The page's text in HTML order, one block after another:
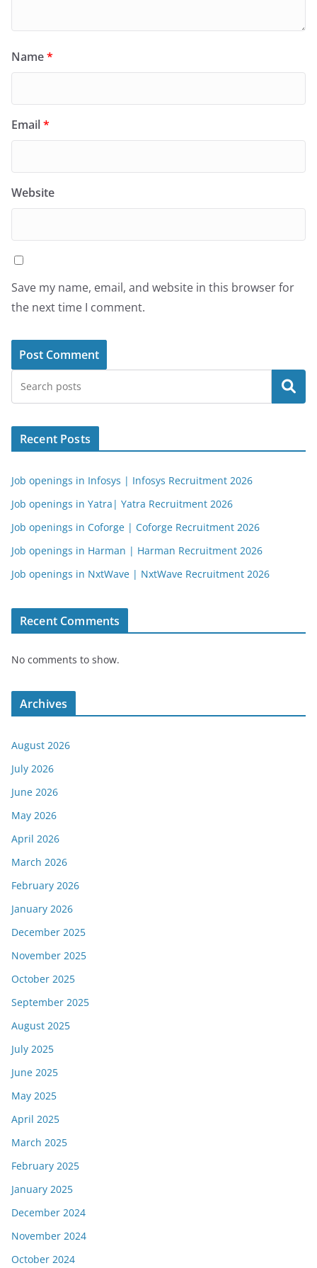
Name*
Email*
Website
Save my name, email, and website in this browser for
the next time I comment.
Search
Recent Posts
Job openings in Infosys | Infosys Recruitment 2026
Job openings in Yatra| Yatra Recruitment 2026
Job openings in Coforge | Coforge Recruitment 2026
Job openings in Harman | Harman Recruitment 2026
Job openings in NxtWave | NxtWave Recruitment 2026
Recent Comments
No comments to show.
Archives
August 2026
July 2026
June 2026
May 2026
April 2026
March 2026
February 2026
January 2026
December 2025
November 2025
October 2025
September 2025
August 2025
July 2025
June 2025
May 2025
April 2025
March 2025
February 2025
January 2025
December 2024
November 2024
October 2024